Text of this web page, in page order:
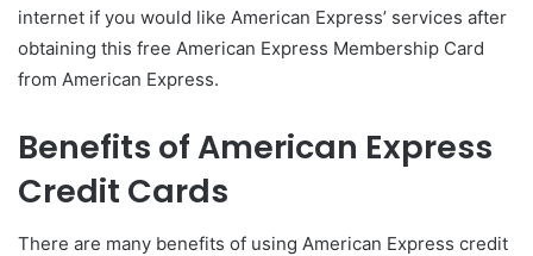
internet if you would like American Express’ services after
obtaining this free American Express Membership Card
from American Express.
Benefits of American Express
Credit Cards
There are many benefits of using American Express credit